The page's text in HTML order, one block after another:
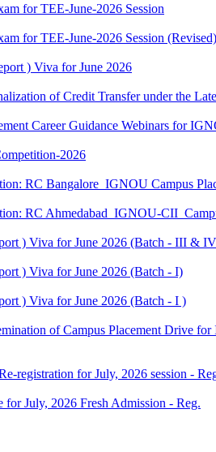
for TEE-June-2026 Session
for TEE-June-2026 Session (Revised)
) Viva for June 2026
of Credit Transfer under the
Career Guidance Webinars for
2026
RC Bangalore_IGNOU Campus
RC Ahmedabad_IGNOU-
) Viva for June 2026 (Batch - III &
) Viva for June 2026 (Batch - I)
) Viva for June 2026 (Batch - I )
of Campus Placement Drive
registration for July, 2026 session -
for July, 2026 Fresh Admission - Reg.